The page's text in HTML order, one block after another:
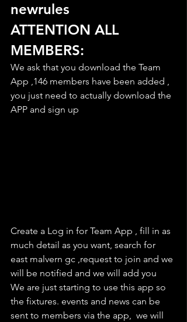
newrules
ATTENTION ALL
MEMBERS:
We ask that you download the Team
App ,146 members have been added ,
you just need to actually download the
APP and sign up
Create a Log in for Team App , fill in as
much detail as you want, search for
east malvern gc ,request to join and we
will be notified and we will add you
We are just starting to use this app so
the fixtures. events and news can be
sent to members via the app,  we will